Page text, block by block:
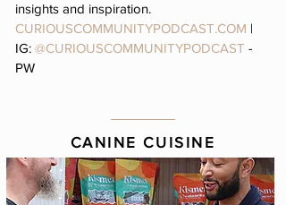
insights and inspiration.
CURIOUSCOMMUNITYPODCAST.COM |
IG: @CURIOUSCOMMUNITYPODCAST -
PW
CANINE CUISINE